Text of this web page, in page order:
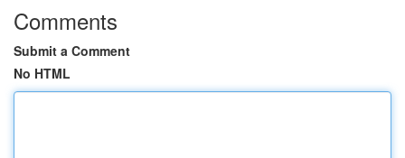
Comments
Submit a Comment
No HTML